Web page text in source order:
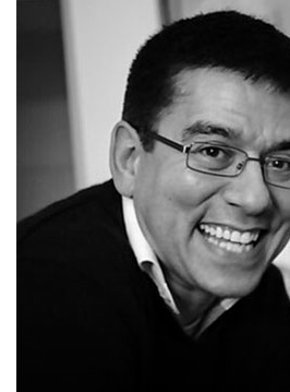
Andrew deMello
ETH Zurich, Switzerland